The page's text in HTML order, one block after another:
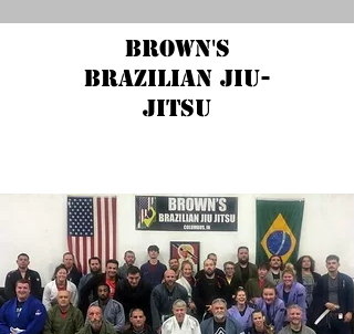
Brown's
Brazilian Jiu-
Jitsu